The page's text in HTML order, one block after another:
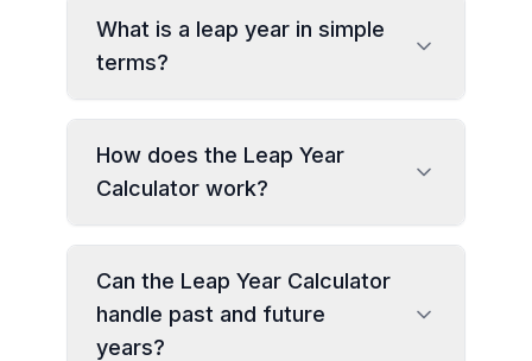
What is a leap year in simple
terms?
How does the Leap Year
Calculator work?
Can the Leap Year Calculator
handle past and future
years?